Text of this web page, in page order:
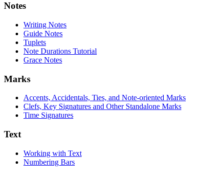
Notes
Writing Notes
Guide Notes
Tuplets
Note Durations Tutorial
Grace Notes
Marks
Accents, Accidentals, Ties, and Note-oriented Marks
Clefs, Key Signatures and Other Standalone Marks
Time Signatures
Text
Working with Text
Numbering Bars